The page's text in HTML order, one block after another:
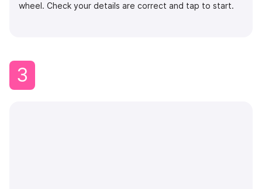
wheel. Check your details are correct and tap to start.
3